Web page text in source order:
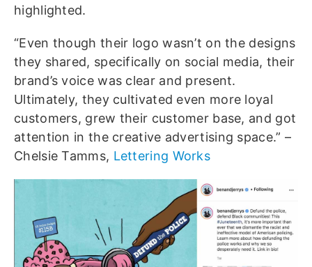
highlighted.
“Even though their logo wasn’t on the designs
they shared, specifically on social media, their
brand’s voice was clear and present.
Ultimately, they cultivated even more loyal
customers, grew their customer base, and got
attention in the creative advertising space.” –
Chelsie Tamms, Lettering Works